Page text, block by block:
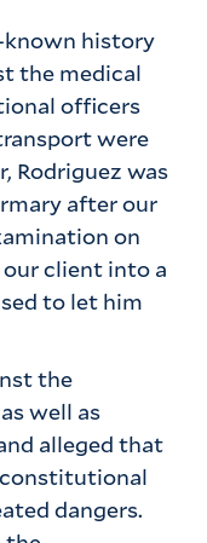
known history
the medical
officers
were
Rodriguez was
after our
on
our client into a
to let him
the
well as
alleged that
dangers.